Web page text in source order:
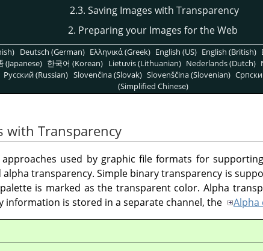
2.3. Saving Images with Transparency
2. Preparing your Images for the Web
Deutsch (German) Ελληνικά (Greek) English (US) English (British)
(Japanese) 한국어 (Korean) Lietuvis (Lithuanian) Nederlands (Dutch)
Pусский (Russian) Slovenčina (Slovak) Slovenščina (Slovenian)
(Simplified Chinese)
with Transparency
used by graphic file formats for
transparency. Simple binary transparency is
is marked as the transparent color. Alpha
information is stored in a separate channel, the
Alpha